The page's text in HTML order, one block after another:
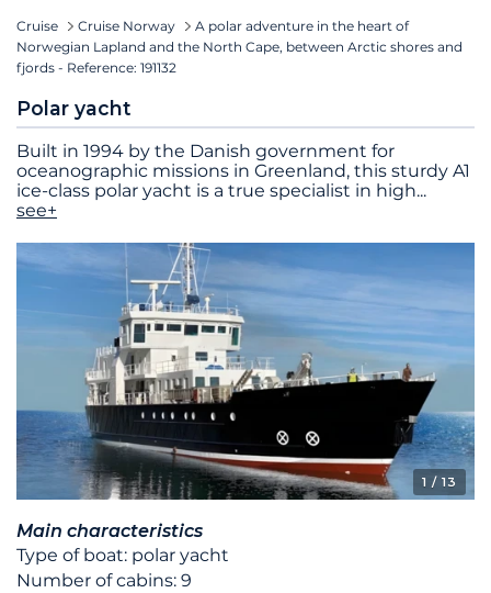
Cruise Cruise Norway
A polar adventure in the heart of
Norwegian Lapland and the North Cape, between Arctic shores and
fjords - Reference: 191132
Polar yacht
Built in 1994 by the Danish government for
oceanographic missions in Greenland, this sturdy A1
ice-class polar yacht is a true specialist in high...
see+
1 / 13
Main characteristics
Type of boat: polar yacht
Number of cabins: 9